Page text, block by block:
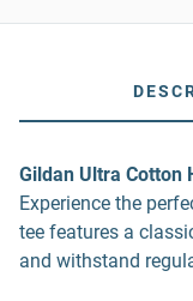
Gildan Ultra Cotton
Experience the
tee features a
and withstand